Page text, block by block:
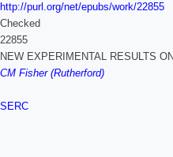
http://purl.org/net/epubs/work/22855
Checked
22855
NEW EXPERIMENTAL RESULTS
CM Fisher (Rutherford)
SERC